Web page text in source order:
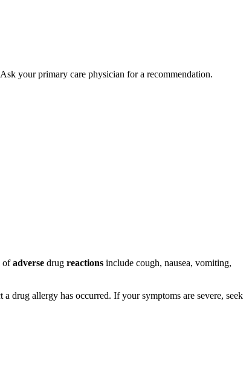
your primary care physician for a recommendation.
ofadverse drug reactions include cough, nausea, vomiting,
drug allergy has occurred. If your symptoms are severe, seek